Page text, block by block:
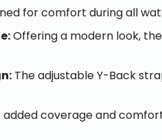
for comfort during all
Offering a modern look,
The adjustable Y-Back
added coverage and